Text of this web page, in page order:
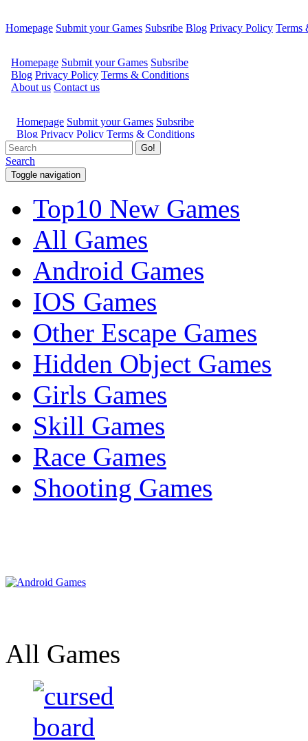
Homepage Submit your Games Subsribe Blog Privacy Policy Terms
Go!
Search
Toggle navigation
Top10 New Games
All Games
Android Games
IOS Games
Other Escape Games
Hidden Object Games
Girls Games
Skill Games
Race Games
Shooting Games
All Games